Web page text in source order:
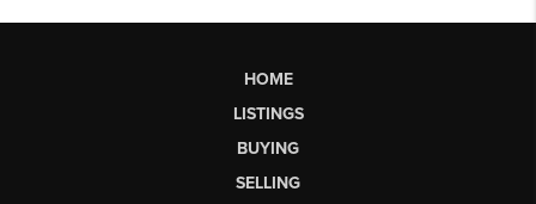
HOME
LISTINGS
BUYING
SELLING